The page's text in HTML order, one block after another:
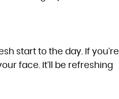
start to the day. If you’re
face. It’ll be refreshing